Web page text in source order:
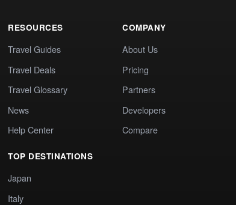
RESOURCES
Travel Guides
Travel Deals
Travel Glossary
News
Help Center
TOP DESTINATIONS
Japan
Italy
COMPANY
About Us
Pricing
Partners
Developers
Compare